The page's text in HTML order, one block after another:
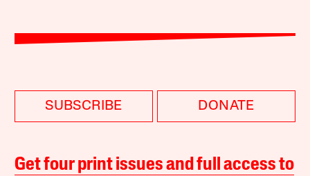
SUBSCRIBE DONATE
Get four print issues and full access to